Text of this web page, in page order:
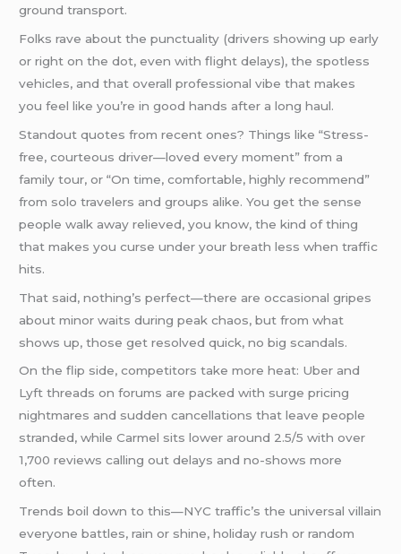
ground transport.
Folks rave about the punctuality (drivers showing up early
or right on the dot, even with flight delays), the spotless
vehicles, and that overall professional vibe that makes
you feel like you’re in good hands after a long haul.
Standout quotes from recent ones? Things like “Stress-
free, courteous driver—loved every moment” from a
family tour, or “On time, comfortable, highly recommend”
from solo travelers and groups alike. You get the sense
people walk away relieved, you know, the kind of thing
that makes you curse under your breath less when traffic
hits.
That said, nothing’s perfect—there are occasional gripes
about minor waits during peak chaos, but from what
shows up, those get resolved quick, no big scandals.
On the flip side, competitors take more heat: Uber and
Lyft threads on forums are packed with surge pricing
nightmares and sudden cancellations that leave people
stranded, while Carmel sits lower around 2.5/5 with over
1,700 reviews calling out delays and no-shows more
often.
Trends boil down to this—NYC traffic’s the universal villain
everyone battles, rain or shine, holiday rush or random